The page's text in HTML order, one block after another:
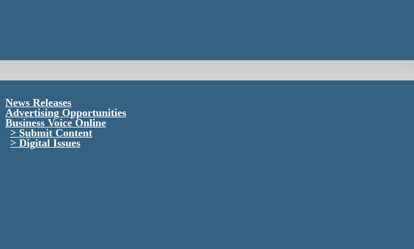
News Releases
Advertising Opportunities
Business Voice Online
Submit Content
Digital Issues